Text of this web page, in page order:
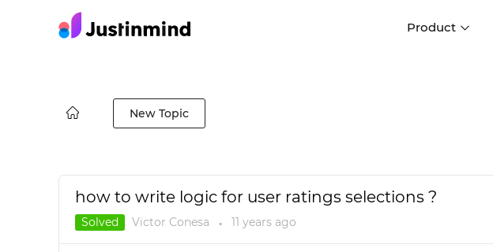
Product
New Topic
how to write logic for user ratings selections ?
Solved Victor Conesa ● 11 yearsago